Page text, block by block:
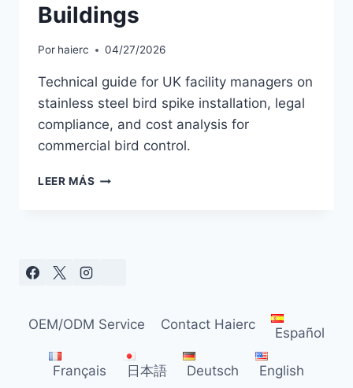
Buildings
Por haierc 04/27/2026
Technical guide for UK facility managers on
stainless steel bird spike installation, legal
compliance, and cost analysis for
commercial bird control.
LEER MÁS COMPLETE
BUILDINGS
OEM/ODM Service Contact Haierc
Español
Français 日本語 Deutsch English